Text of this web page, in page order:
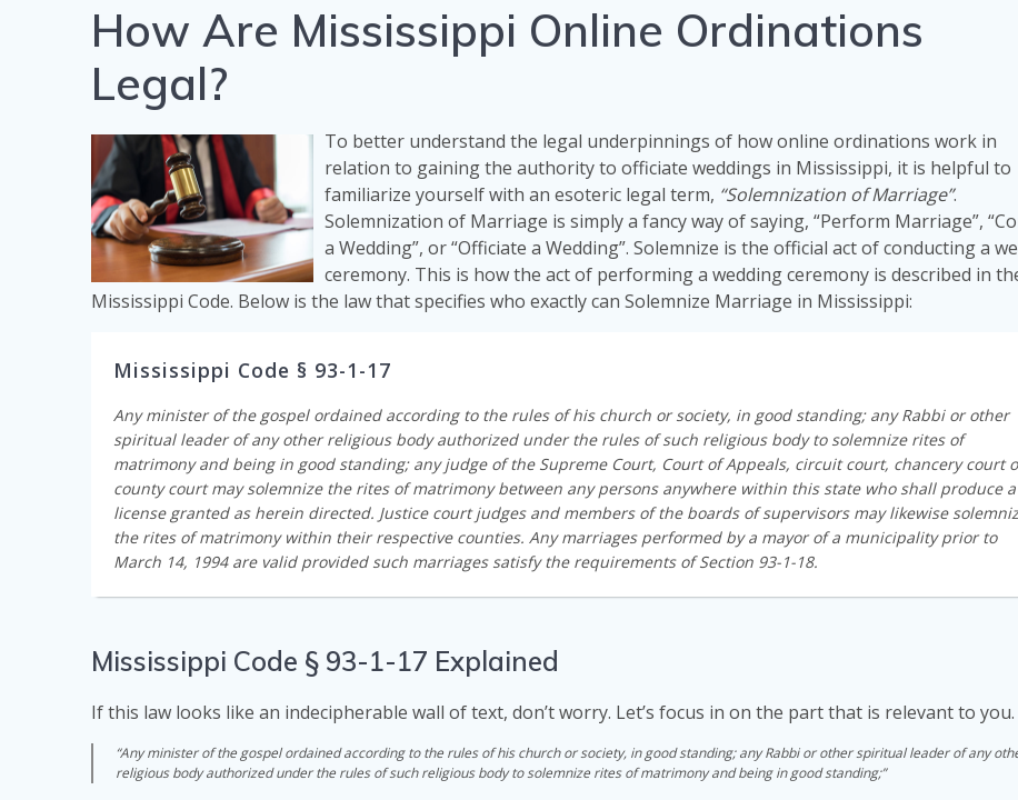
How Are Mississippi Online Ordinations
Legal?
To better understand the legal underpinnings of how online ordinations work in
relation to gaining the authority to officiate weddings in Mississippi, it is helpful to
familiarize yourself with an esoteric legal term, “Solemnization of Marriage”.
Solemnization of Marriage is simply a fancy way of saying, “Perform Marriage”,
a Wedding”, or “Officiate a Wedding”. Solemnize is the official act of conducting a
ceremony. This is how the act of performing a wedding ceremony is described in
Mississippi Code. Below is the law that specifies who exactly can Solemnize Marriage in Mississippi:
Mississippi Code § 93-1-17
Any minister of the gospel ordained according to the rules of his church or society, in good standing; any Rabbi or other
spiritual leader of any other religious body authorized under the rules of such religious body to solemnize rites of
matrimony and being in good standing; any judge of the Supreme Court, Court of Appeals, circuit court, chancery court
county court may solemnize the rites of matrimony between any persons anywhere within this state who shall produce a
license granted as herein directed. Justice court judges and members of the boards of supervisors may likewise
the rites of matrimony within their respective counties. Any marriages performed by a mayor of a municipality prior to
March 14, 1994 are valid provided such marriages satisfy the requirements of Section 93-1-18.
Mississippi Code § 93-1-17 Explained
If this law looks like an indecipherable wall of text, don’t worry. Let’s focus in on the part that is relevant to you.
“Any minister of the gospel ordained according to the rules of his church or society, in good standing; any Rabbi or other spiritual leader of any
religious body authorized under the rules of such religious body to solemnize rites of matrimony and being in good standing;”